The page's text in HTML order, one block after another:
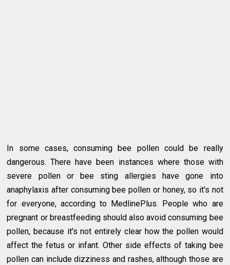
In some cases, consuming bee pollen could be really
dangerous. There have been instances where those with
severe pollen or bee sting allergies have gone into
anaphylaxis after consuming bee pollen or honey, so it's not
for everyone, according to MedlinePlus. People who are
pregnant or breastfeeding should also avoid consuming bee
pollen, because it's not entirely clear how the pollen would
affect the fetus or infant. Other side effects of taking bee
pollen can include dizziness and rashes, although those are